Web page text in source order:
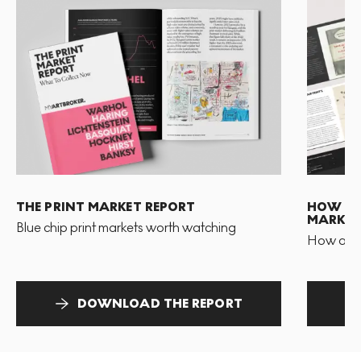
THE PRINT MARKET REPORT
Blue chip print markets worth watching
DOWNLOAD THE REPORT
HOW
MARKET
How